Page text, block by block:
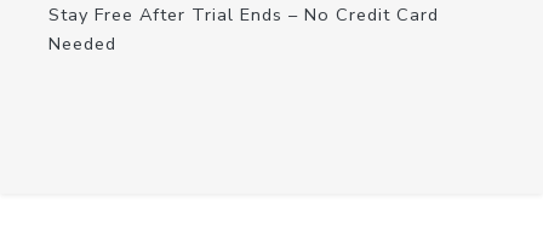
Stay Free After Trial Ends – No Credit Card
Needed